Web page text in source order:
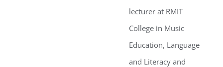
lecturer at RMIT
College in Music
Education, Language
and Literacy and